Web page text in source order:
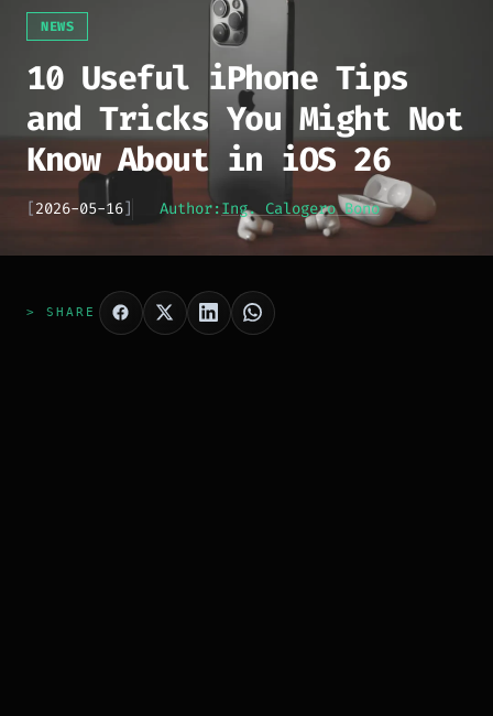
NEWS
10 Useful iPhone Tips
and Tricks You Might Not
Know About in iOS 26
[2026-05-16] Author:Ing. Calogero Bono
> SHARE